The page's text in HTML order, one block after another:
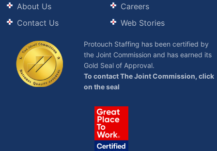
About Us
Contact Us
Careers
Web Stories
Protouch Staffing has been certified by
the Joint Commission and has earned its
Gold Seal of Approval.
To contact The Joint Commission, click
on the seal